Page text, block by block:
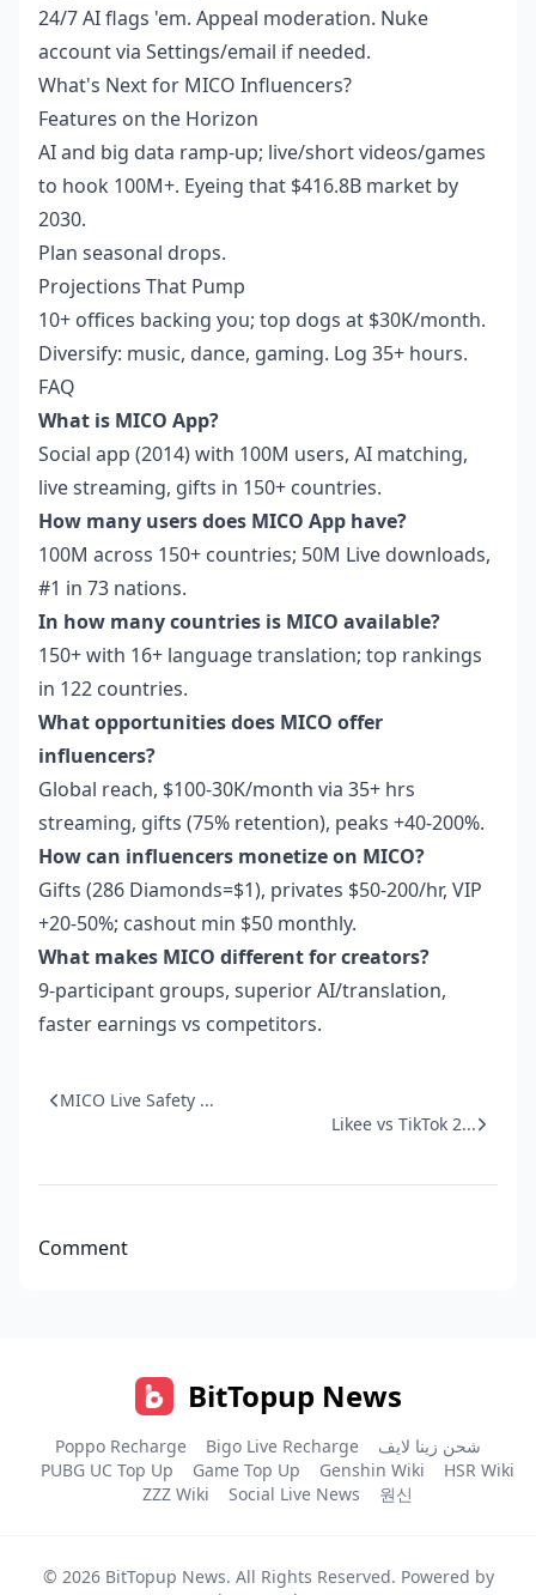
24/7 AI flags 'em. Appeal moderation. Nuke
account via Settings/email if needed.
What's Next for MICO Influencers?
Features on the Horizon
AI and big data ramp-up; live/short videos/games
to hook 100M+. Eyeing that $416.8B market by
2030.
Plan seasonal drops.
Projections That Pump
10+ offices backing you; top dogs at $30K/month.
Diversify: music, dance, gaming. Log 35+ hours.
FAQ
What is MICO App?
Social app (2014) with 100M users, AI matching,
live streaming, gifts in 150+ countries.
How many users does MICO App have?
100M across 150+ countries; 50M Live downloads,
#1 in 73 nations.
In how many countries is MICO available?
150+ with 16+ language translation; top rankings
in 122 countries.
What opportunities does MICO offer
influencers?
Global reach, $100-30K/month via 35+ hrs
streaming, gifts (75% retention), peaks +40-200%.
How can influencers monetize on MICO?
Gifts (286 Diamonds=$1), privates $50-200/hr, VIP
+20-50%; cashout min $50 monthly.
What makes MICO different for creators?
9-participant groups, superior AI/translation,
faster earnings vs competitors.
MICO Live Safety ...
Likee vs TikTok 2...
Comment
BitTopup News
Poppo Recharge Bigo Live Recharge
شحن زينا لايف
PUBG UC Top Up
Game Top Up Genshin Wiki
HSR Wiki
ZZZ Wiki
Social Live News 원신
© 2026 BitTopup News. All Rights Reserved. Powered by